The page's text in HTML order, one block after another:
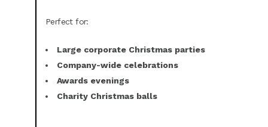
Perfect for:
Large corporate Christmas parties
Company-wide celebrations
Awards evenings
Charity Christmas balls